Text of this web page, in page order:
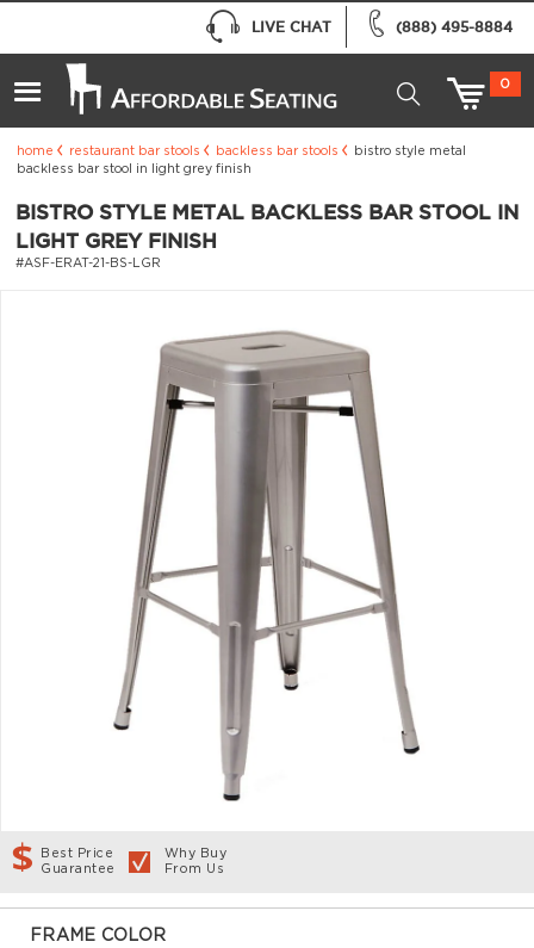
(888) 495-8884
LIVE CHAT
0
home restaurant bar stools backless bar stools
bistro style metal
backless bar stool in light grey finish
BISTRO STYLE METAL BACKLESS BAR STOOL IN
LIGHT GREY FINISH
#ASF-ERAT-21-BS-LGR
Best Price
Guarantee
Why Buy
From Us
FRAME COLOR